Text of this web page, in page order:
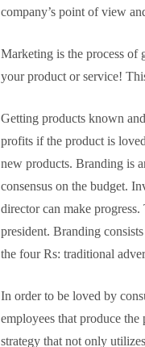
company’s point of view
Marketing is the process of
your product or service!
Getting products known
profits if the product is
new products. Branding is
consensus on the budget.
director can make
president. Branding
the four Rs: traditional
In order to be loved by
employees that produce
strategy that not only